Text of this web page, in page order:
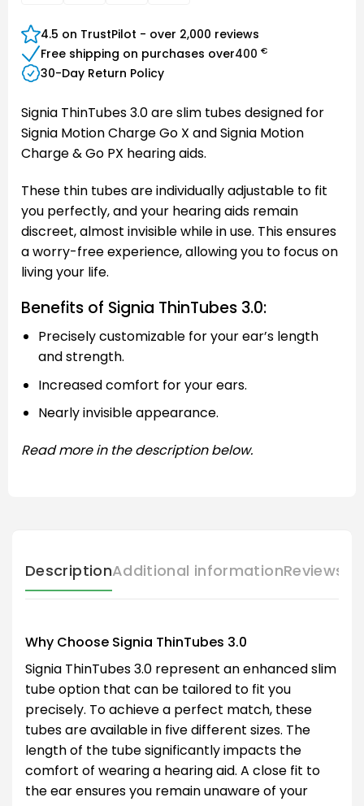
4.5 on TrustPilot - over 2,000 reviews
Free shipping on purchases over400 €
30-Day Return Policy
Signia ThinTubes 3.0 are slim tubes designed for
Signia Motion Charge Go X and Signia Motion
Charge & Go PX hearing aids.
These thin tubes are individually adjustable to fit
you perfectly, and your hearing aids remain
discreet, almost invisible while in use. This ensures
a worry-free experience, allowing you to focus on
living your life.
Benefits of Signia ThinTubes 3.0:
Precisely customizable for your ear’s length
and strength.
Increased comfort for your ears.
Nearly invisible appearance.
Read more in the description below.
DescriptionAdditional informationReviews
Why Choose Signia ThinTubes 3.0
Signia ThinTubes 3.0 represent an enhanced slim
tube option that can be tailored to fit you
precisely. To achieve a perfect match, these
tubes are available in five different sizes. The
length of the tube significantly impacts the
comfort of wearing a hearing aid. A close fit to
the ear ensures you remain unaware of your